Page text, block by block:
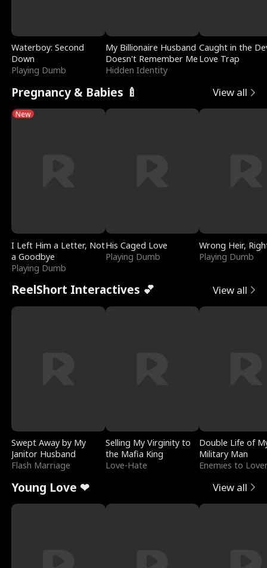
Waterboy: Second
Down
Playing Dumb
My Billionaire Husband
Doesn't Remember Me
Hidden Identity
Caught in the
Love Trap
Pregnancy & Babies 🍼 View all
New
I Left Him a Letter, Not
a Goodbye
Playing Dumb
His Caged Love
Playing Dumb
Wrong Heir,
Playing Dumb
ReelShort Interactives 💕 View all
Swept Away by My
Janitor Husband
Flash Marriage
Selling My Virginity to
the Mafia King
Love-Hate
Double Life of
Military Man
Enemies to
Young Love ❤ View all